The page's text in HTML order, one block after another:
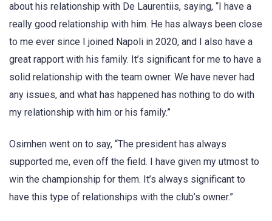
about his relationship with De Laurentiis, saying, “I have a
really good relationship with him. He has always been close
to me ever since I joined Napoli in 2020, and I also have a
great rapport with his family. It’s significant for me to have a
solid relationship with the team owner. We have never had
any issues, and what has happened has nothing to do with
my relationship with him or his family.”
Osimhen went on to say, “The president has always
supported me, even off the field. I have given my utmost to
win the championship for them. It’s always significant to
have this type of relationships with the club’s owner.”